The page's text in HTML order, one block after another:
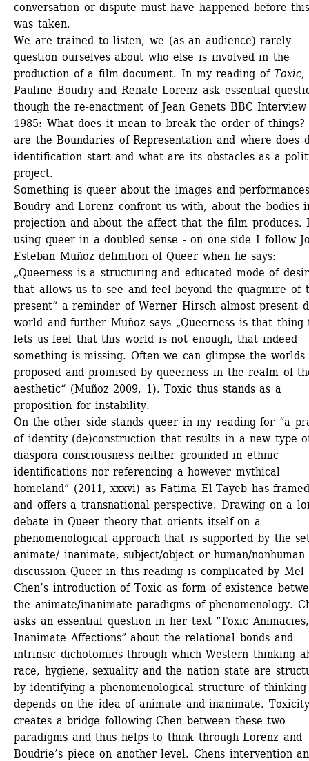
conversation or dispute must have happened before
was taken.
We are trained to listen, we (as an audience) rarely
question ourselves about who else is involved in the
production of a film document. In my reading of Toxic,
Pauline Boudry and Renate Lorenz ask essential
though the re-enactment of Jean Genets BBC
1985: What does it mean to break the order of things?
are the Boundaries of Representation and where does
identification start and what are its obstacles as a
project.
Something is queer about the images and
Boudry and Lorenz confront us with, about the bodies
projection and about the affect that the film produces.
using queer in a doubled sense - on one side I follow
Esteban Muñoz definition of Queer when he says:
„Queerness is a structuring and educated mode of
that allows us to see and feel beyond the quagmire of
present“ a reminder of Werner Hirsch almost present
world and further Muñoz says „Queerness is that thing
lets us feel that this world is not enough, that indeed
something is missing. Often we can glimpse the worlds
proposed and promised by queerness in the realm of
aesthetic“ (Muñoz 2009, 1). Toxic thus stands as a
proposition for instability.
On the other side stands queer in my reading for “a
of identity (de)construction that results in a new type
diaspora consciousness neither grounded in ethnic
identifications nor referencing a however mythical
homeland” (2011, xxxvi) as Fatima El-Tayeb has
and offers a transnational perspective. Drawing on a
debate in Queer theory that orients itself on a
phenomenological approach that is supported by the
animate/ inanimate, subject/object or human/nonhuman
discussion Queer in this reading is complicated by Mel
Chen’s introduction of Toxic as form of existence
the animate/inanimate paradigms of phenomenology.
asks an essential question in her text “Toxic Animacies,
Inanimate Affections” about the relational bonds and
intrinsic dichotomies through which Western thinking
race, hygiene, sexuality and the nation state are
by identifying a phenomenological structure of
depends on the idea of animate and inanimate. Toxicity
creates a bridge following Chen between these two
paradigms and thus helps to think through Lorenz and
Boudrie’s piece on another level. Chens intervention